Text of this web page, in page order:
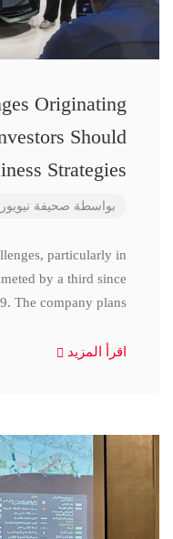
Originating
Should
Strategies
بواسطة صحيفة
particularly in
by a third since
The company plans
اقرأ المزيد